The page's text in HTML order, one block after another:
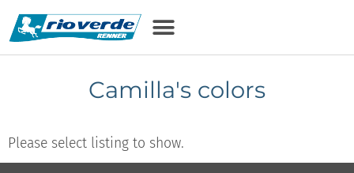
Camilla's colors
Please select listing to show.